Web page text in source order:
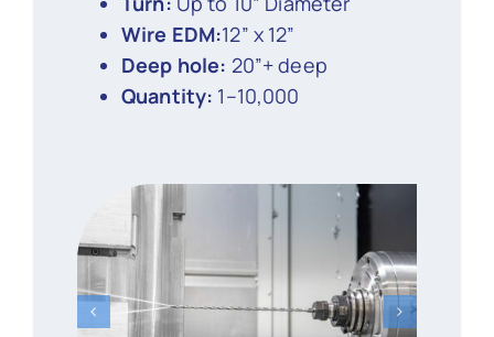
Wire EDM:12” x 12”
Deep hole: 20”+ deep
Quantity: 1–10,000